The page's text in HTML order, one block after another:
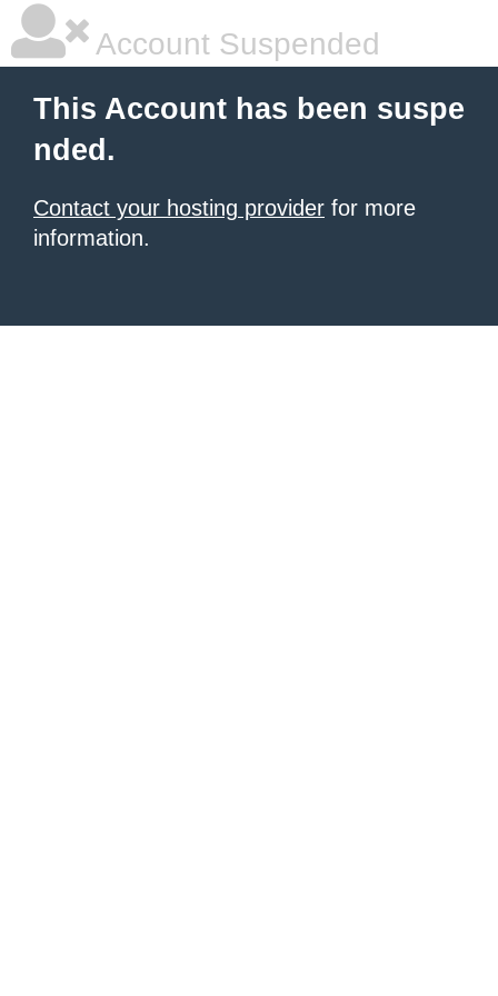
Account Suspended
This Account has been suspe
nded.
Contact your hosting provider for more
information.